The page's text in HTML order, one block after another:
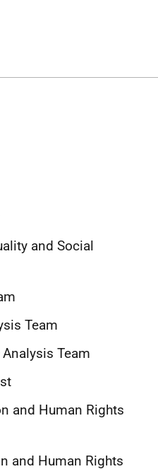
and Social
Team
Team
and Human Rights
and Human Rights